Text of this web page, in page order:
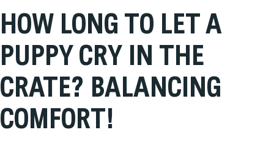
HOW LONG TO LET A
PUPPY CRY IN THE
CRATE? BALANCING
COMFORT!